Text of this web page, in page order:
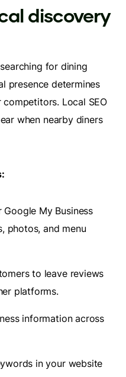
discovery
for dining
presence determines
Local SEO
when nearby diners
My Business
photos, and menu
to leave reviews
platforms.
information across
in your website